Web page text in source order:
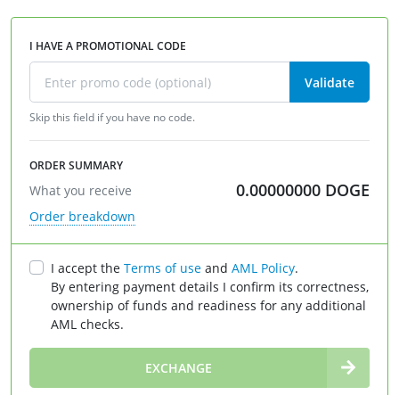
I HAVE A PROMOTIONAL CODE
Validate
Skip this field if you have no code.
ORDER SUMMARY
What you receive 0.00000000 DOGE
Order breakdown
I accept the Terms of use and AML Policy.
By entering payment details I confirm its correctness,
ownership of funds and readiness for any additional
AML checks.
EXCHANGE